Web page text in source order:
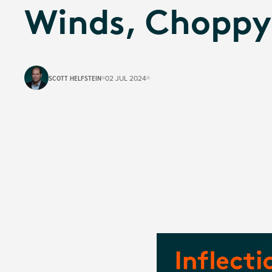
Winds,
SCOTT HELFSTEIN 02 JUL 2024